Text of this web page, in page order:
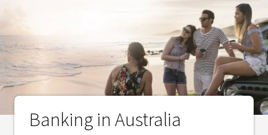
Banking in Australia